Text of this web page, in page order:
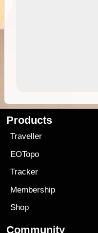
Products
Traveller
EOTopo
Tracker
Membership
Shop
Community